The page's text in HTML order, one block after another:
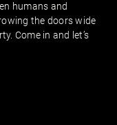
humans and
the doors wide
Come in and let’s